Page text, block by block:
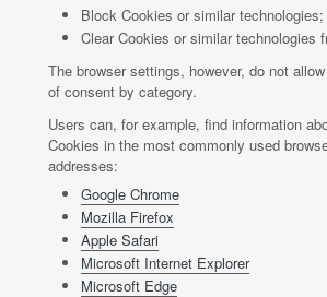
Block Cookies or similar technologies;
Clear Cookies or similar technologies
The browser settings, however, do not
of consent by category.
Users can, for example, find information
Cookies in the most commonly used
addresses:
Google Chrome
Mozilla Firefox
Apple Safari
Microsoft Internet Explorer
Microsoft Edge